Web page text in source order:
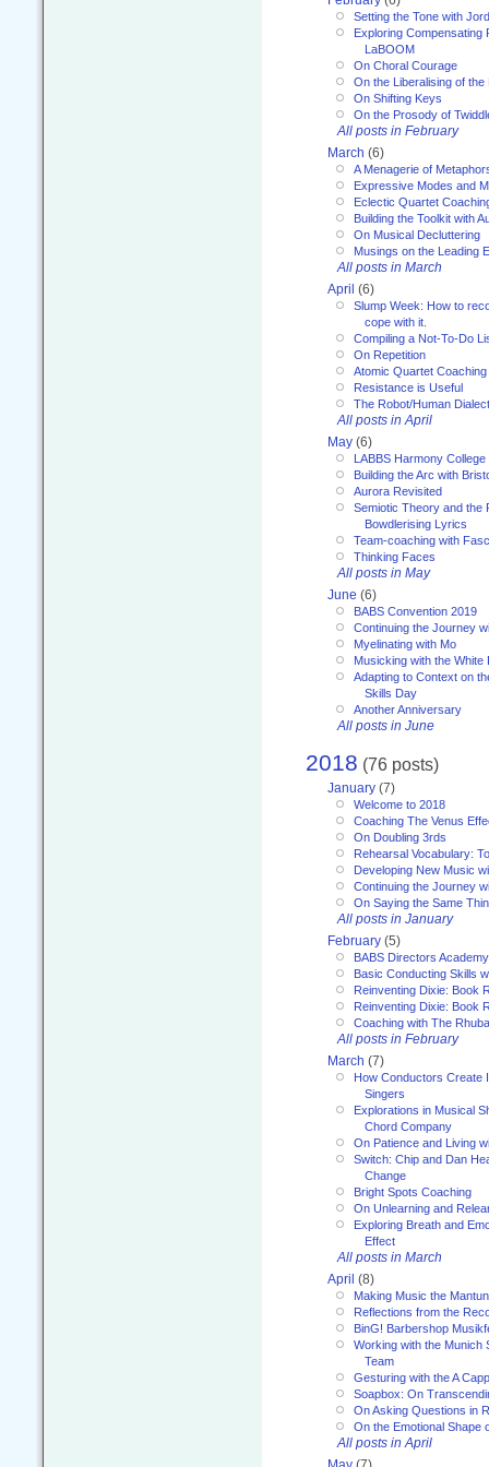
Setting the Tone with
Exploring Compensating
LaBOOM
On Choral Courage
On the Liberalising of
On Shifting Keys
On the Prosody of
All posts in February
March (6)
A Menagerie of
Expressive Modes and
Eclectic Quartet
Building the Toolkit with
On Musical Decluttering
Musings on the Leading
All posts in March
April (6)
Slump Week: How to
cope with it.
Compiling a Not-To-Do
On Repetition
Atomic Quartet Coaching
Resistance is Useful
The Robot/Human
All posts in April
May (6)
LABBS Harmony College
Building the Arc with
Aurora Revisited
Semiotic Theory and the
Bowdlerising Lyrics
Team-coaching with
Thinking Faces
All posts in May
June (6)
BABS Convention 2019
Continuing the Journey
Myelinating with Mo
Musicking with the White
Adapting to Context on
Skills Day
Another Anniversary
All posts in June
2018 (76 posts)
January (7)
Welcome to 2018
Coaching The Venus
On Doubling 3rds
Rehearsal Vocabulary:
Developing New Music
Continuing the Journey
On Saying the Same
All posts in January
February (5)
BABS Directors
Basic Conducting Skills
Reinventing Dixie: Book
Reinventing Dixie: Book
Coaching with The
All posts in February
March (7)
How Conductors Create
Singers
Explorations in Musical
Chord Company
On Patience and Living
Switch: Chip and Dan
Change
Bright Spots Coaching
On Unlearning and
Exploring Breath and
Effect
All posts in March
April (8)
Making Music the
Reflections from the
BinG! Barbershop
Working with the Munich
Team
Gesturing with the A
Soapbox: On
On Asking Questions in
On the Emotional Shape
All posts in April